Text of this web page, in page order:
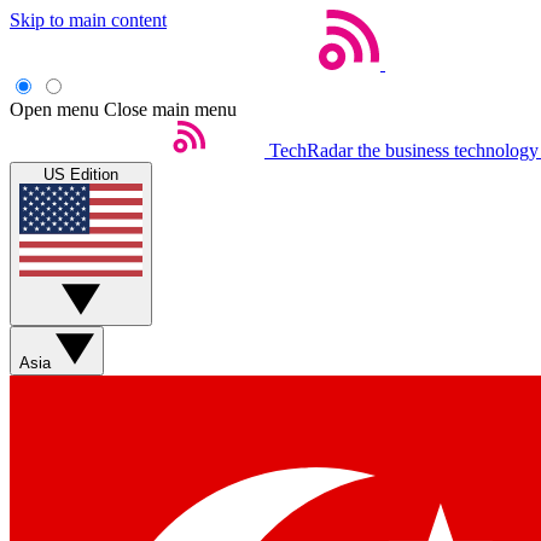
Skip to main content
Open menu Close main menu
TechRadar the business
US Edition
Asia